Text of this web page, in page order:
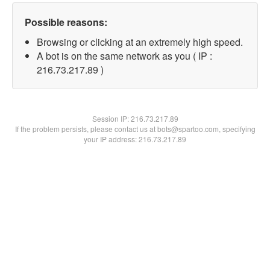
Possible reasons:
Browsing or clicking at an extremely high speed.
A bot is on the same network as you ( IP :
216.73.217.89 )
Session IP:216.73.217.89
If the problem persists, please contact us at bots@spartoo.com, specifying
your IP address: 216.73.217.89